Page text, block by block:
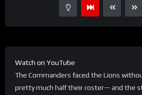
Watch on YouTube
The Commanders faced the Lions
pretty much half their roster— and the